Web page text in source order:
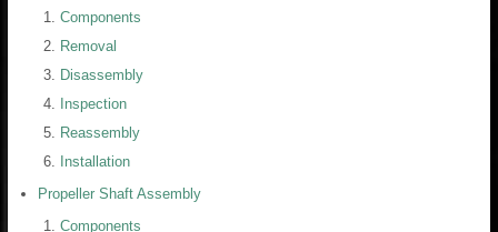
Components
Removal
Disassembly
Inspection
Reassembly
Installation
Propeller Shaft Assembly
Components